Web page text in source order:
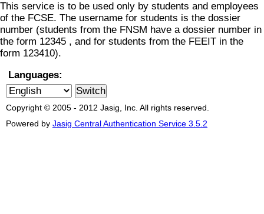
This service is to be used only by students and employees
of the FCSE. The username for students is the dossier
number (students from the FNSM have a dossier number in
the form 12345 , and for students from the FEEIT in the
form 123410).
Languages:
Copyright © 2005 - 2012 Jasig, Inc. All rights reserved.
Powered by Jasig Central Authentication Service 3.5.2